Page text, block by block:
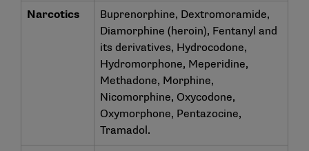
Narcotics
Buprenorphine, Dextromoramide,
Diamorphine (heroin), Fentanyl and
its derivatives, Hydrocodone,
Hydromorphone, Meperidine,
Methadone, Morphine,
Nicomorphine, Oxycodone,
Oxymorphone, Pentazocine,
Tramadol.